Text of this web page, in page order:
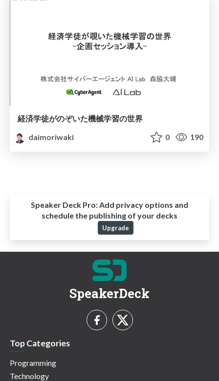
経済学徒がのぞいた機械学習の世界
daimoriwaki
0 190
Speaker Deck Pro:Add privacy options and
schedule the publishing of your decks
Upgrade
SpeakerDeck
Top Categories
Programming
Technology